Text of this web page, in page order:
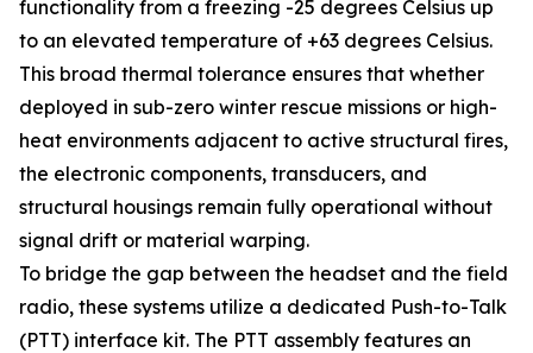
functionality from a freezing -25 degrees Celsius up
to an elevated temperature of +63 degrees Celsius.
This broad thermal tolerance ensures that whether
deployed in sub-zero winter rescue missions or high-
heat environments adjacent to active structural fires,
the electronic components, transducers, and
structural housings remain fully operational without
signal drift or material warping.
To bridge the gap between the headset and the field
radio, these systems utilize a dedicated Push-to-Talk
(PTT) interface kit. The PTT assembly features an